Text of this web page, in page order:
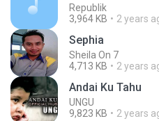
Republik
3,964 KB
2 years
Sephia
Sheila On 7
4,713 KB
2 years
Andai Ku Tahu
UNGU
9,823 KB
2 years